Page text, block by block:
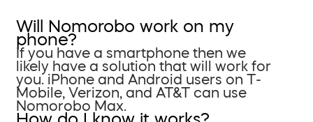
Will Nomorobo work on my
phone?
If you have a smartphone then we
likely have a solution that will work for
you. iPhone and Android users on T-
Mobile, Verizon, and AT&T can use
Nomorobo Max.